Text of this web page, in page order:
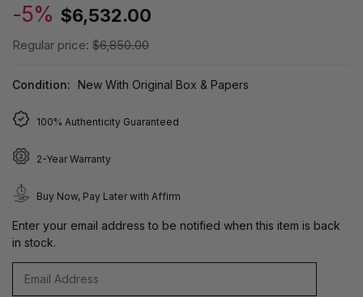
-5% $6,532.00
Regular price: $6,850.00
Condition: New With Original Box & Papers
100% Authenticity Guaranteed
2-Year Warranty
Buy Now, Pay Later with Affirm
Enter your email address to be notified when this item is back
in stock.